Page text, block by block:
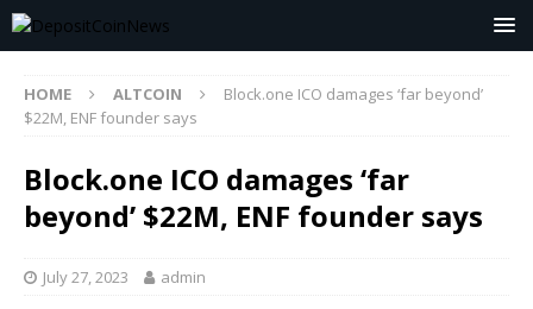
HOME ALTCOIN
Block.one ICO damages ‘far beyond’
$22M, ENF founder says
Block.one ICO damages ‘far
beyond’ $22M, ENF founder says
July 27, 2023 admin